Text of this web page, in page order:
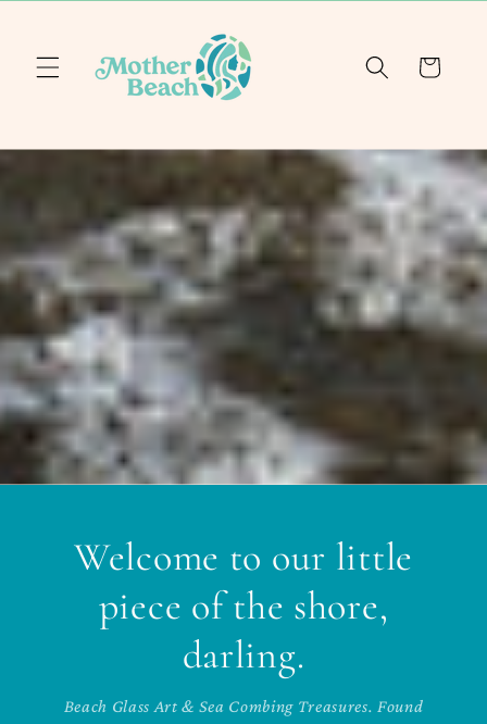
Cart
Welcome to our little
piece of the shore,
darling.
Beach Glass Art & Sea Combing Treasures. Found